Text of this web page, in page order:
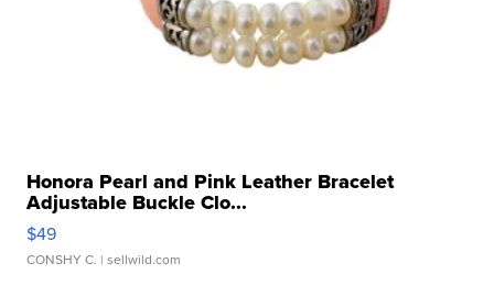
Honora Pearl and Pink Leather Bracelet
Adjustable Buckle Clo...
$49
CONSHY C. | sellwild.com